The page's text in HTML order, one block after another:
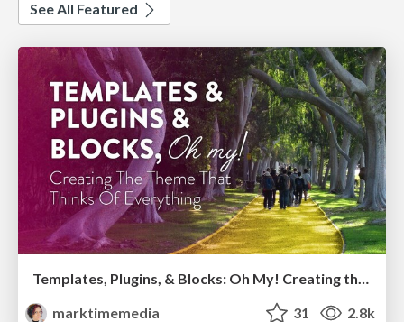
See All Featured
marktimemedia
31 2.8k